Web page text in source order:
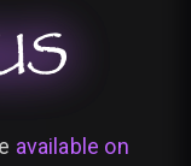
available on